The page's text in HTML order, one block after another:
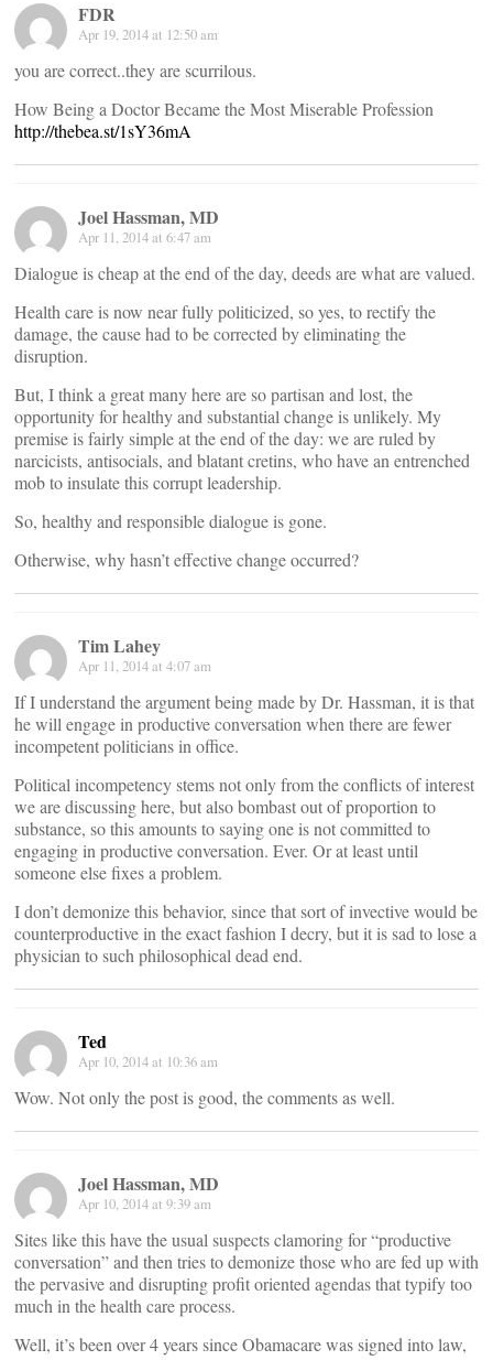
FDR
Apr 19, 2014 at 12:50 am
you are correct..they are scurrilous.
How Being a Doctor Became the Most Miserable Profession
http://thebea.st/1sY36mA
Joel Hassman, MD
Apr 11, 2014 at 6:47 am
Dialogue is cheap at the end of the day, deeds are what are valued.
Health care is now near fully politicized, so yes, to rectify the
damage, the cause had to be corrected by eliminating the
disruption.
But, I think a great many here are so partisan and lost, the
opportunity for healthy and substantial change is unlikely. My
premise is fairly simple at the end of the day: we are ruled by
narcicists, antisocials, and blatant cretins, who have an entrenched
mob to insulate this corrupt leadership.
So, healthy and responsible dialogue is gone.
Otherwise, why hasn’t effective change occurred?
Tim Lahey
Apr 11, 2014 at 4:07 am
If I understand the argument being made by Dr. Hassman, it is that
he will engage in productive conversation when there are fewer
incompetent politicians in office.
Political incompetency stems not only from the conflicts of interest
we are discussing here, but also bombast out of proportion to
substance, so this amounts to saying one is not committed to
engaging in productive conversation. Ever. Or at least until
someone else fixes a problem.
I don’t demonize this behavior, since that sort of invective would be
counterproductive in the exact fashion I decry, but it is sad to lose a
physician to such philosophical dead end.
Ted
Apr 10, 2014 at 10:36 am
Wow. Not only the post is good, the comments as well.
Joel Hassman, MD
Apr 10, 2014 at 9:39 am
Sites like this have the usual suspects clamoring for “productive
conversation” and then tries to demonize those who are fed up with
the pervasive and disrupting profit oriented agendas that typify too
much in the health care process.
Well, it’s been over 4 years since Obamacare was signed into law,